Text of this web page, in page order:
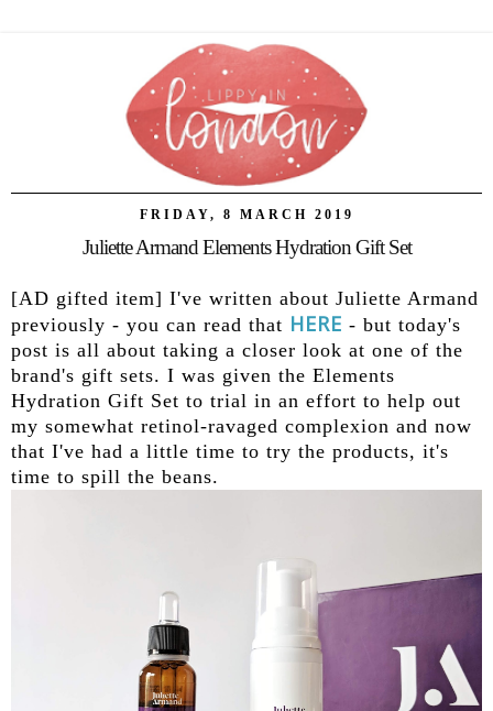
FRIDAY, 8 MARCH 2019
Juliette Armand Elements Hydration Gift Set
[AD gifted item] I've written about Juliette Armand
previously - you can read that HERE - but today's
post is all about taking a closer look at one of the
brand's gift sets. I was given the Elements
Hydration Gift Set to trial in an effort to help out
my somewhat retinol-ravaged complexion and now
that I've had a little time to try the products, it's
time to spill the beans.